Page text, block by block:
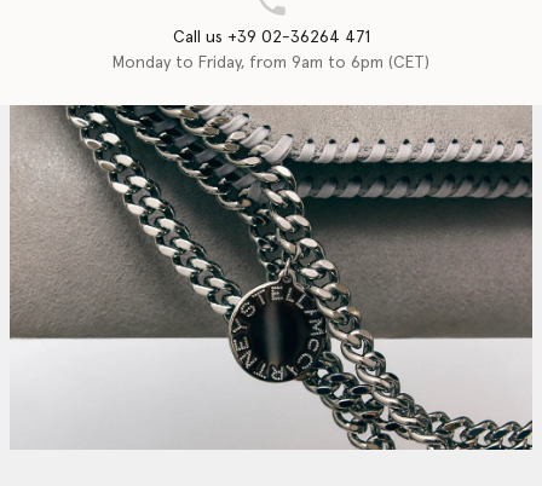
Call us +39 02-36264 471
Monday to Friday, from 9am to 6pm (CET)